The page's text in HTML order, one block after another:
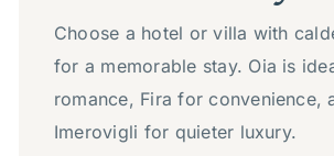
Choose a hotel or villa with
for a memorable stay. Oia is
romance, Fira for convenience,
Imerovigli for quieter luxury.